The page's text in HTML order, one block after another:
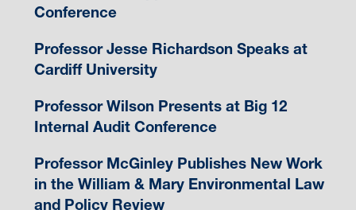
Conference
Professor Jesse Richardson Speaks at
Cardiff University
Professor Wilson Presents at Big 12
Internal Audit Conference
Professor McGinley Publishes New Work
in the William & Mary Environmental Law
and Policy Review